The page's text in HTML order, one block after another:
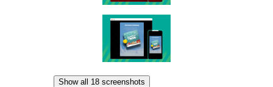
Show all 18 screenshots